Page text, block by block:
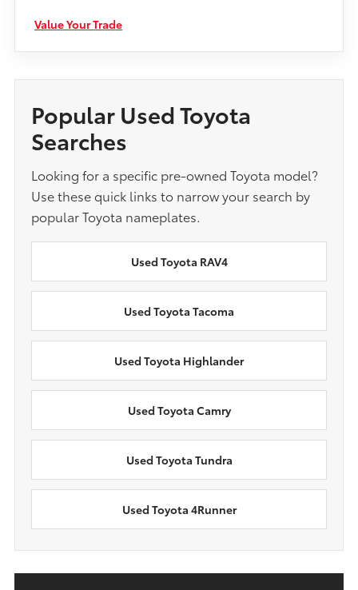
Value Your Trade
Popular Used Toyota
Searches
Looking for a specific pre-owned Toyota model?
Use these quick links to narrow your search by
popular Toyota nameplates.
Used Toyota RAV4
Used Toyota Tacoma
Used Toyota Highlander
Used Toyota Camry
Used Toyota Tundra
Used Toyota 4Runner